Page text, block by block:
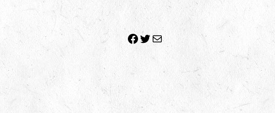
Facebook
Twitter
Mail